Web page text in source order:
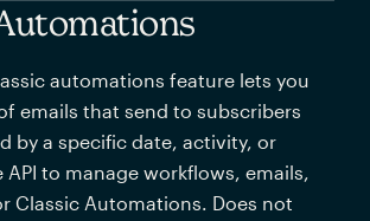
automations feature lets you
emails that send to subscribers
by a specific date, activity, or
API to manage workflows, emails,
Classic Automations. Does not